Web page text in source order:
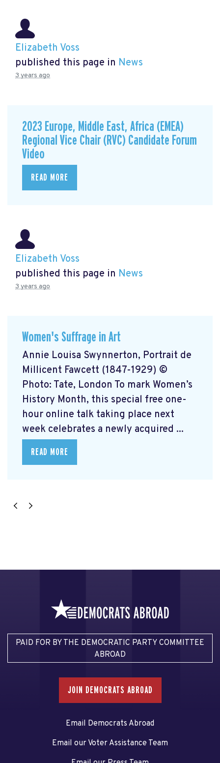
Elizabeth Voss
published this page in News
3 years ago
2023 Europe, Middle East, Africa (EMEA)
Regional Vice Chair (RVC) Candidate Forum
Video
READ MORE
Elizabeth Voss
published this page in News
3 years ago
Women's Suffrage in Art
Annie Louisa Swynnerton, Portrait de
Millicent Fawcett (1847-1929) ©
Photo: Tate, London To mark Women’s
History Month, this special free one-
hour online talk taking place next
week celebrates a newly acquired ...
READ MORE
PAID FOR BY THE DEMOCRATIC PARTY COMMITTEE
ABROAD
JOIN DEMOCRATS ABROAD
Email Democrats Abroad
Email our Voter Assistance Team